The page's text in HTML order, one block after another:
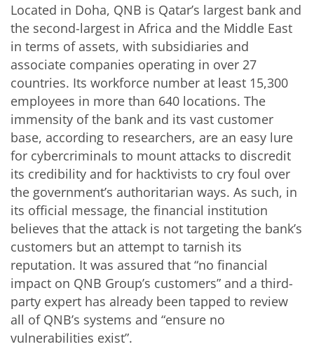
Located in Doha, QNB is Qatar’s largest bank and
the second-largest in Africa and the Middle East
in terms of assets, with subsidiaries and
associate companies operating in over 27
countries. Its workforce number at least 15,300
employees in more than 640 locations. The
immensity of the bank and its vast customer
base, according to researchers, are an easy lure
for cybercriminals to mount attacks to discredit
its credibility and for hacktivists to cry foul over
the government’s authoritarian ways. As such, in
its official message, the financial institution
believes that the attack is not targeting the bank’s
customers but an attempt to tarnish its
reputation. It was assured that “no financial
impact on QNB Group’s customers” and a third-
party expert has already been tapped to review
all of QNB’s systems and “ensure no
vulnerabilities exist”.